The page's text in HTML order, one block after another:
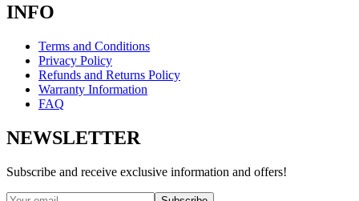
INFO
Terms and Conditions
Privacy Policy
Refunds and Returns Policy
Warranty Information
FAQ
NEWSLETTER
Subscribe and receive exclusive information and offers!